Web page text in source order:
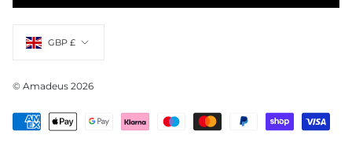
GBP £
© Amadeus 2026